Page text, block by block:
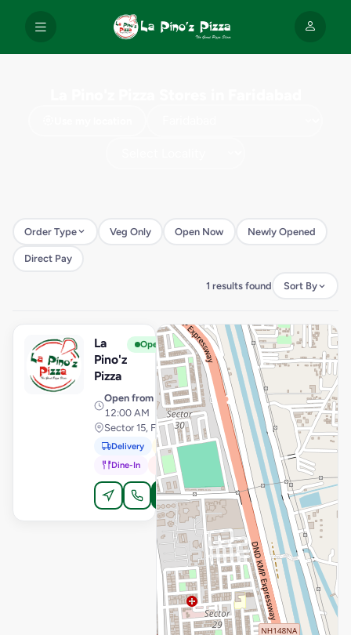
Order Type Veg Only Open Now Newly Opened
Direct Pay
1 results found Sort By
L
La
Pino'z
Pizza
Open View Store
Open from · 11:00 AM –
12:00 AM
Sector 15, Faridabad
Delivery
Pickup
Dine-In
In-Car
Order Online